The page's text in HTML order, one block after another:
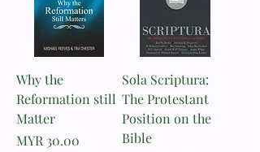
Why the
Reformation still
Matter
Price
MYR 30.00
Sola Scriptura:
The Protestant
Position on the
Bible